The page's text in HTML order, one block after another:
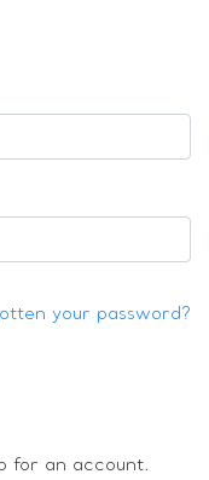
your password?
for an account.